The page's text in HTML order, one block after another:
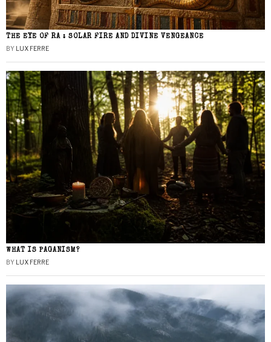
THE EYE OF RA : SOLAR FIRE AND DIVINE VENGEANCE
BY LUX FERRE
WHAT IS PAGANISM?
BY LUX FERRE